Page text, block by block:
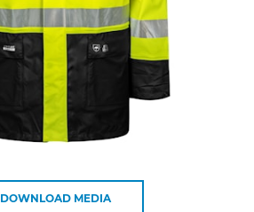
DOWNLOAD MEDIA